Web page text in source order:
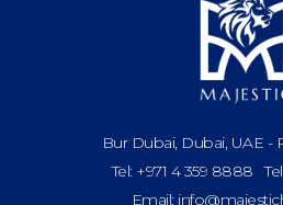
Bur Dubai, Dubai, UAE -
Tel: +971 4 359 8888
Email: